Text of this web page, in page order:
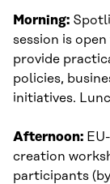
Morning:
session is
provide
policies,
initiatives.
Afternoon:
creation
participants